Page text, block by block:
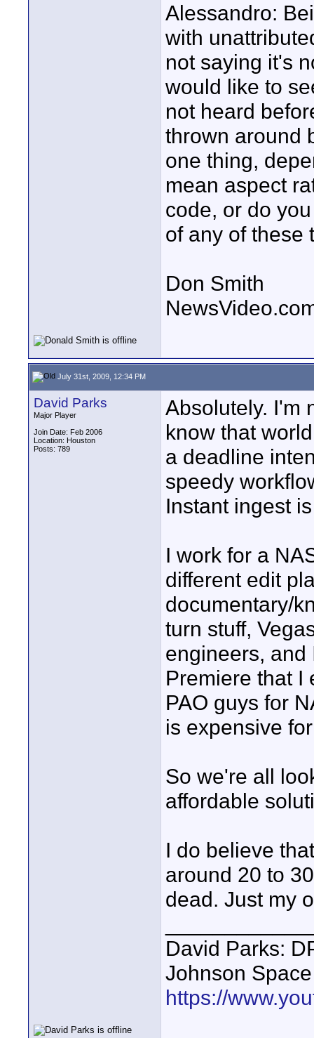
Alessandro:
with
not saying it's
would like to
not heard
thrown around
one thing,
mean aspect
code, or do
of any of these
Don Smith
July 31st, 2009, 12:34 PM
David Parks
Major Player
Join Date: Feb 2006
Location: Houston
Posts: 789
Absolutely. I'm
know that
a deadline
speedy
Instant ingest
I work for a
different edit
documentary/
turn stuff,
engineers, and
Premiere that I
PAO guys for
is expensive
So we're all
affordable
I do believe
around 20 to
dead. Just my
David Parks:
Johnson
https://